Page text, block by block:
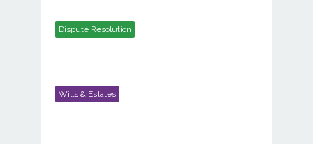
Dispute Resolution
Wills & Estates